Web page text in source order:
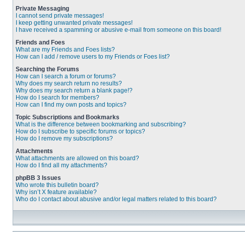
Private Messaging
I cannot send private messages!
I keep getting unwanted private messages!
I have received a spamming or abusive e-mail from someone on this board!
Friends and Foes
What are my Friends and Foes lists?
How can I add / remove users to my Friends or Foes list?
Searching the Forums
How can I search a forum or forums?
Why does my search return no results?
Why does my search return a blank page!?
How do I search for members?
How can I find my own posts and topics?
Topic Subscriptions and Bookmarks
What is the difference between bookmarking and subscribing?
How do I subscribe to specific forums or topics?
How do I remove my subscriptions?
Attachments
What attachments are allowed on this board?
How do I find all my attachments?
phpBB 3 Issues
Who wrote this bulletin board?
Why isn’t X feature available?
Who do I contact about abusive and/or legal matters related to this board?